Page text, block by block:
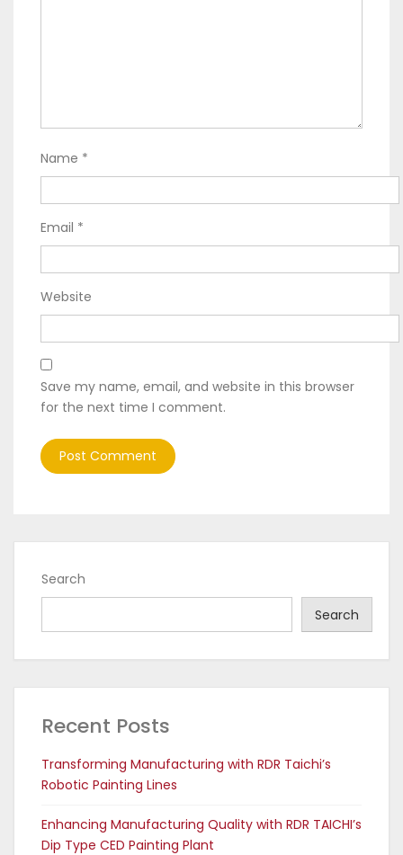
Name *
Email *
Website
Save my name, email, and website in this browser
for the next time I comment.
Search
Search
Recent Posts
Transforming Manufacturing with RDR Taichi’s
Robotic Painting Lines
Enhancing Manufacturing Quality with RDR TAICHI’s
Dip Type CED Painting Plant